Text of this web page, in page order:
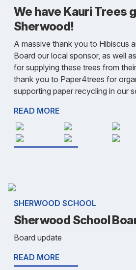
We have Kauri Trees
Sherwood!
A massive thank you to Hibiscus
Board our local sponsor, as well
for supplying these trees from
thank you to Paper4trees for
supporting paper recycling in our
READ MORE
SHERWOOD SCHOOL
Sherwood School
Board update
READ MORE